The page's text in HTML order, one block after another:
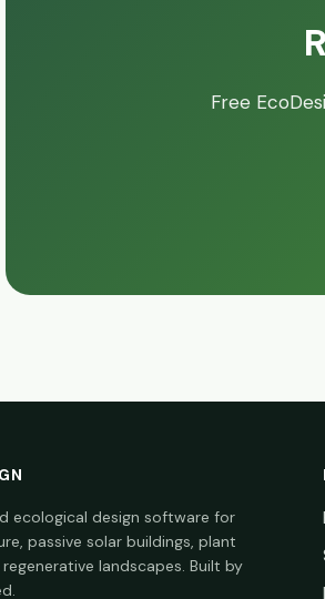
Free
ecological design software for
passive solar buildings, plant
landscapes. Built by